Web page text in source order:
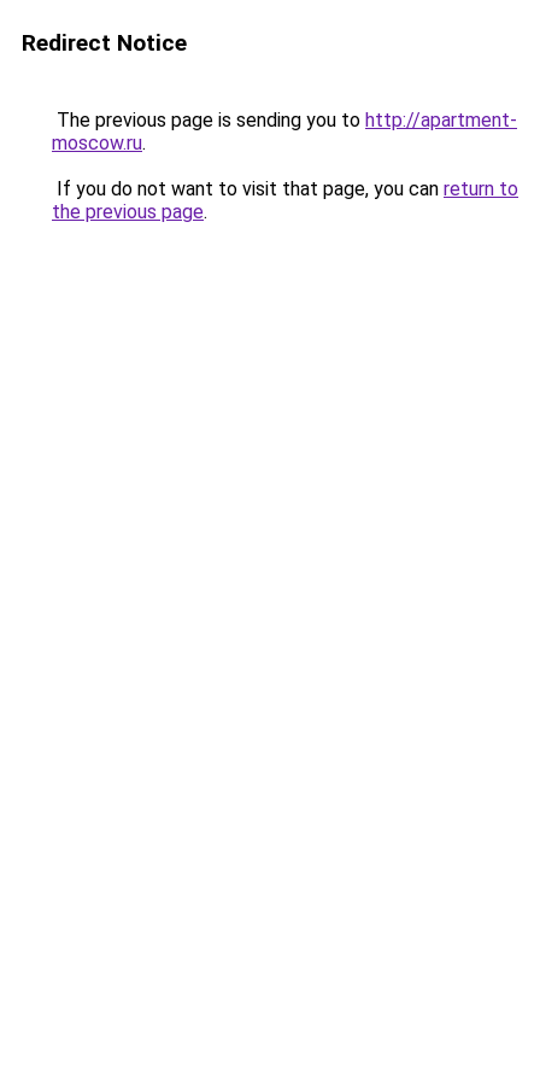
Redirect Notice
The previous page is sending you to http://apartment-
moscow.ru.
If you do not want to visit that page, you can return to
the previous page.